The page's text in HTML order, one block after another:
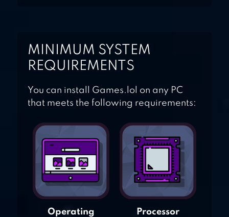
MINIMUM SYSTEM
REQUIREMENTS
You can install Games.lol on any PC
that meets the following requirements:
Operating
Processor